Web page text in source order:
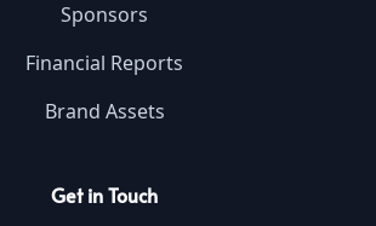
Sponsors
Financial Reports
Brand Assets
Get in Touch